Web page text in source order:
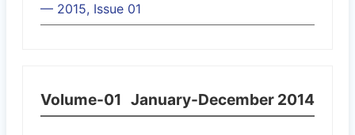
— 2015, Issue 01
Volume-01 January-December 2014